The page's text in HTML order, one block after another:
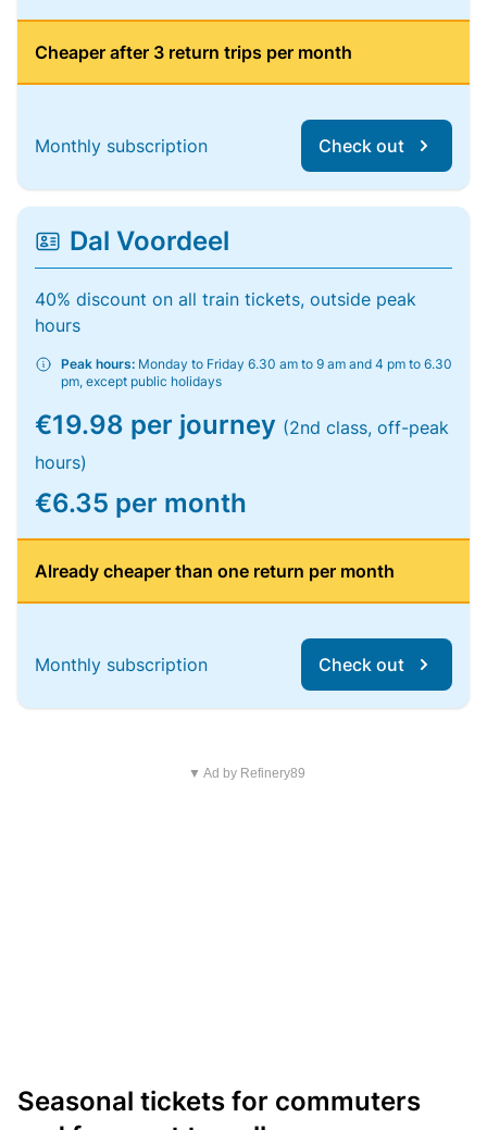
Cheaper after 3 return trips per month
Monthly subscription Check out
Dal Voordeel
40% discount on all train tickets, outside peak
hours
Peak hours: Monday to Friday 6.30 am to 9 am and 4 pm to 6.30
pm, except public holidays
€19.98 per journey (2nd class, off-peak
hours)
€6.35 per month
Already cheaper than one return per month
Monthly subscription Check out
▼ Ad by Refinery89
Seasonal tickets for commuters